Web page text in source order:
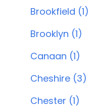
Brookfield (1)
Brooklyn (1)
Canaan (1)
Cheshire (3)
Chester (1)